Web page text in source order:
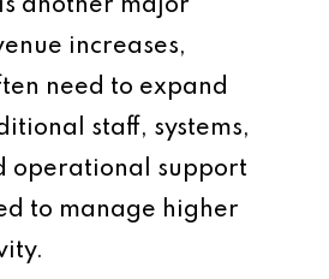
another major
increases,
need to expand
staff, systems,
operational support
to manage higher